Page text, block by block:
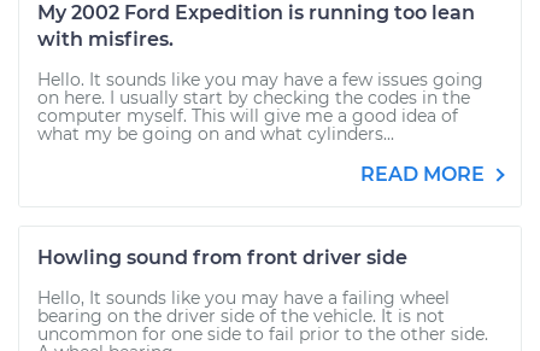
My 2002 Ford Expedition is running too lean
with misfires.
Hello. It sounds like you may have a few issues going
on here. I usually start by checking the codes in the
computer myself. This will give me a good idea of
what my be going on and what cylinders...
READ MORE
Howling sound from front driver side
Hello, It sounds like you may have a failing wheel
bearing on the driver side of the vehicle. It is not
uncommon for one side to fail prior to the other side.